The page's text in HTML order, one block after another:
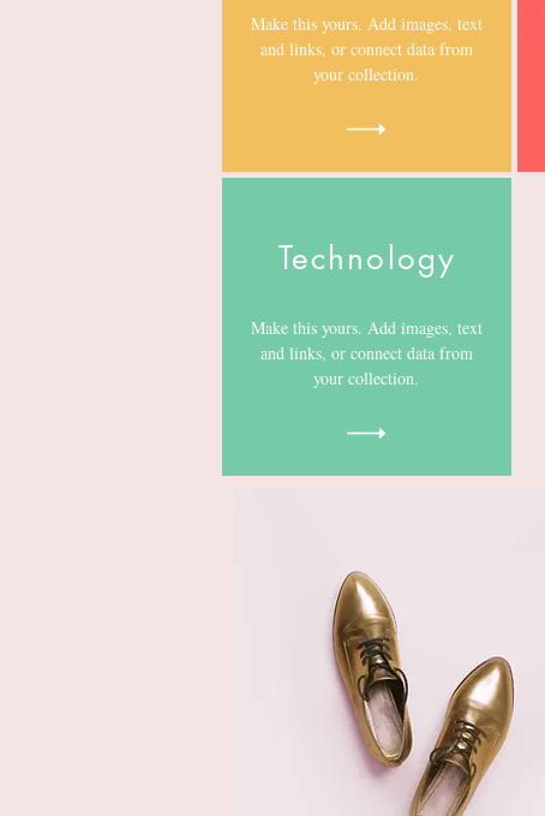
Make this yours. Add images, text
and links, or connect data from
your collection.
Technology
Make this yours. Add images, text
and links, or connect data from
your collection.